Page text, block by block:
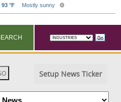
Setup News Ticker